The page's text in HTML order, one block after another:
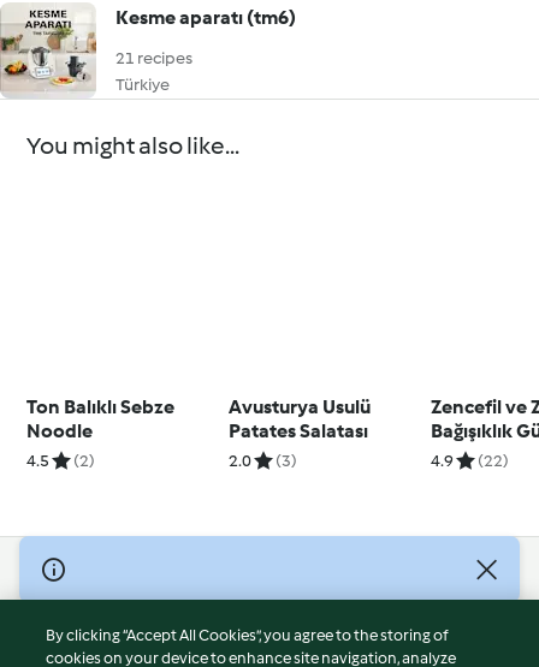
Kesme aparatı (tm6)
21 recipes
Türkiye
You might also like...
Ton Balıklı Sebze
Noodle
4.5 (2)
Avusturya Usulü
Patates Salatası
2.0 (3)
Zencefil ve
Bağışıklık
4.9 (22)
© Copyright 2026
Terms of Service
Privacy Policy
By clicking “Accept All Cookies”, you agree to the storing of
cookies on your device to enhance site navigation, analyze